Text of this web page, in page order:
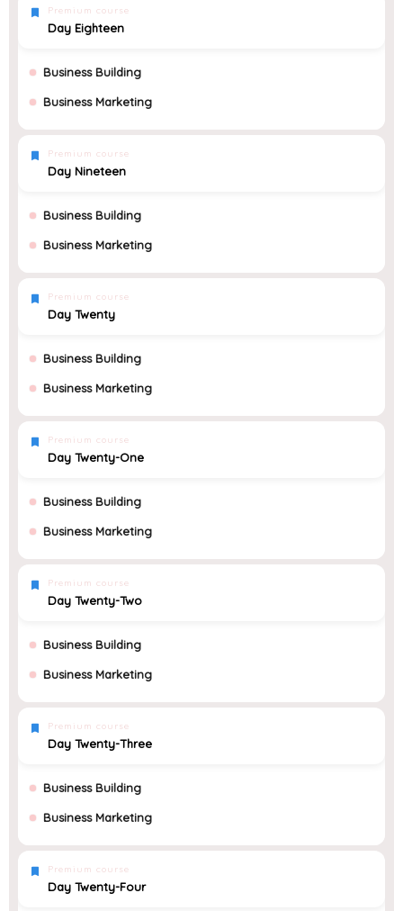
Premium course
Day Eighteen
Business Building
Business Marketing
Premium course
Day Nineteen
Business Building
Business Marketing
Premium course
Day Twenty
Business Building
Business Marketing
Premium course
Day Twenty-One
Business Building
Business Marketing
Premium course
Day Twenty-Two
Business Building
Business Marketing
Premium course
Day Twenty-Three
Business Building
Business Marketing
Premium course
Day Twenty-Four